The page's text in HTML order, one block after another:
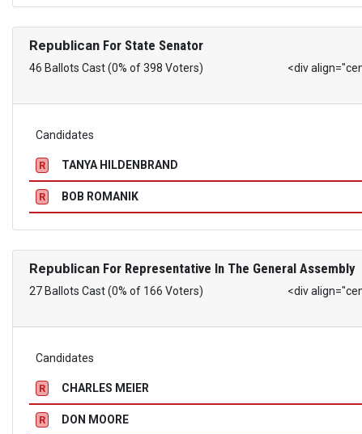
Republican For State Senator
46 Ballots Cast (0% of 398 Voters)
<div
Candidates
R TANYA HILDENBRAND
R BOB ROMANIK
Republican For Representative In The General Assembly
27 Ballots Cast (0% of 166 Voters)
<div
Candidates
R CHARLES MEIER
R DON MOORE